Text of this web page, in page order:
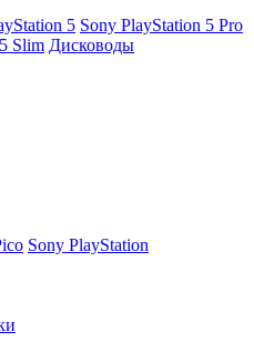
5 Sony PlayStation 5 Pro
Slim Дисководы
Sony PlayStation